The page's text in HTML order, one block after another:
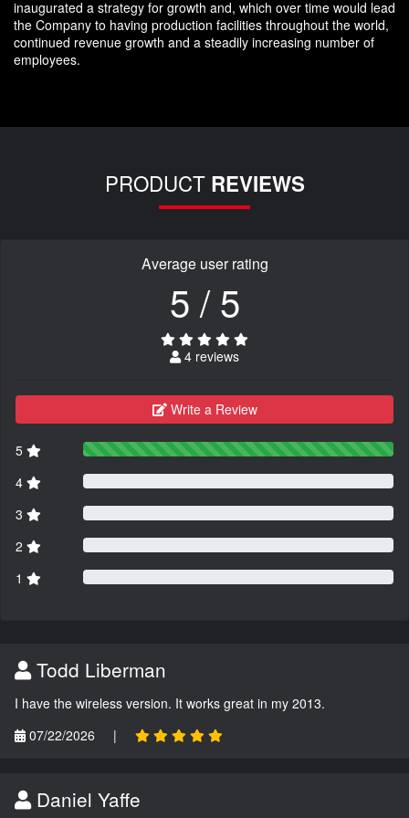
inaugurated a strategy for growth and, which over time would lead
the Company to having production facilities throughout the world,
continued revenue growth and a steadily increasing number of
employees.
PRODUCT REVIEWS
Average user rating
5 / 5
4 reviews
Write a Review
5
4
3
2
1
Todd Liberman
I have the wireless version. It works great in my 2013.
07/22/2026
|
Daniel Yaffe